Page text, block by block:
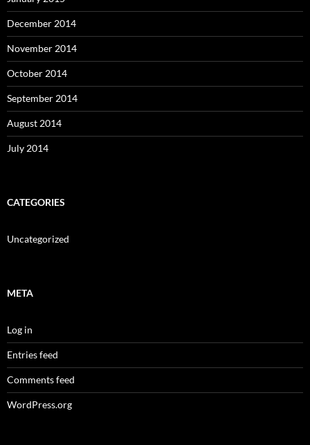
December 2014
November 2014
October 2014
September 2014
August 2014
July 2014
CATEGORIES
Uncategorized
META
Log in
Entries feed
Comments feed
WordPress.org